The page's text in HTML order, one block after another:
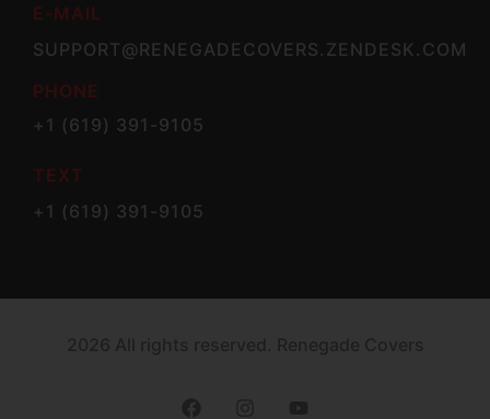
E-MAIL
SUPPORT@RENEGADECOVERS.ZENDESK.COM
PHONE
+1 (619) 391-9105
TEXT
+1 (619) 391-9105